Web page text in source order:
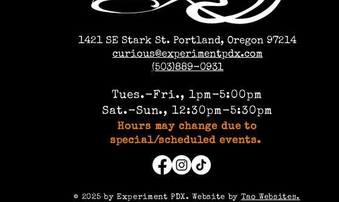
1421 SE Stark St. Portland, Oregon 97214
curious@experimentpdx.com
(503)889-0931
Tues.-Fri., 1pm-5:00pm
Sat.-Sun., 12:30pm-5:30pm
Hours may change due to
special/scheduled events.
©️ 2025 by Experiment PDX. Website by Tao Websites.